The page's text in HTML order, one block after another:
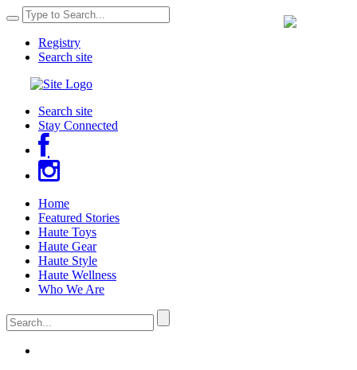
Registry
Search site
Search site
Stay Connected
Home
Featured Stories
Haute Toys
Haute Gear
Haute Style
Haute Wellness
Who We Are